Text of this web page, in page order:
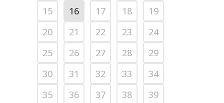
15
16 17 18
19
20
21 22 23
24
25
26 27 28
29
30
31 32 33
34
35
36 37 38
39